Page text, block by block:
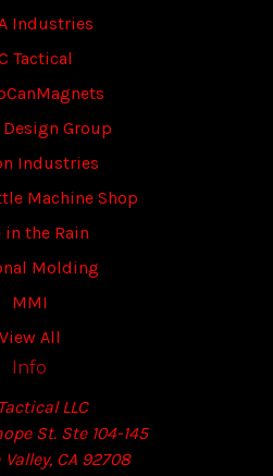
Industries
Tactical
Group
Industries
Machine Shop
in the Rain
Molding
MMI
View All
Info
LLC
St. Ste 104-145
CA 92708